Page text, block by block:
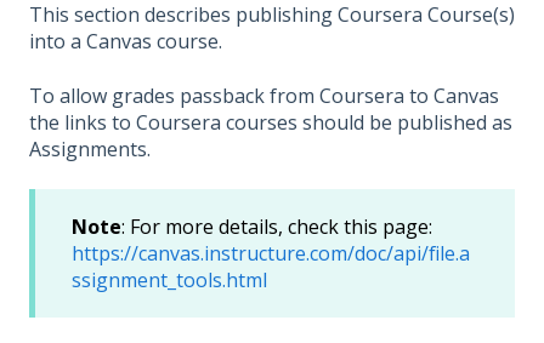
This section describes publishing Coursera Course(s)
into a Canvas course.
To allow grades passback from Coursera to Canvas
the links to Coursera courses should be published as
Assignments.
Note: For more details, check this page:
https://canvas.instructure.com/doc/api/file.a
ssignment_tools.html